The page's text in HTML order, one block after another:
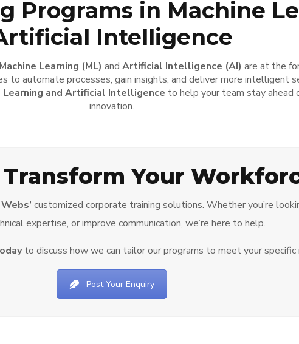
Programs in Machine
Intelligence
Machine Learning (ML) and Artificial Intelligence (AI) are at the
to automate processes, gain insights, and deliver more intelligent
Learning and Artificial Intelligence to help your team stay ahead
innovation.
Transform Your
customized corporate training solutions. Whether you’re
expertise, or improve communication, we’re here to help.
to discuss how we can tailor our programs to meet your specific
Post Your Enquiry